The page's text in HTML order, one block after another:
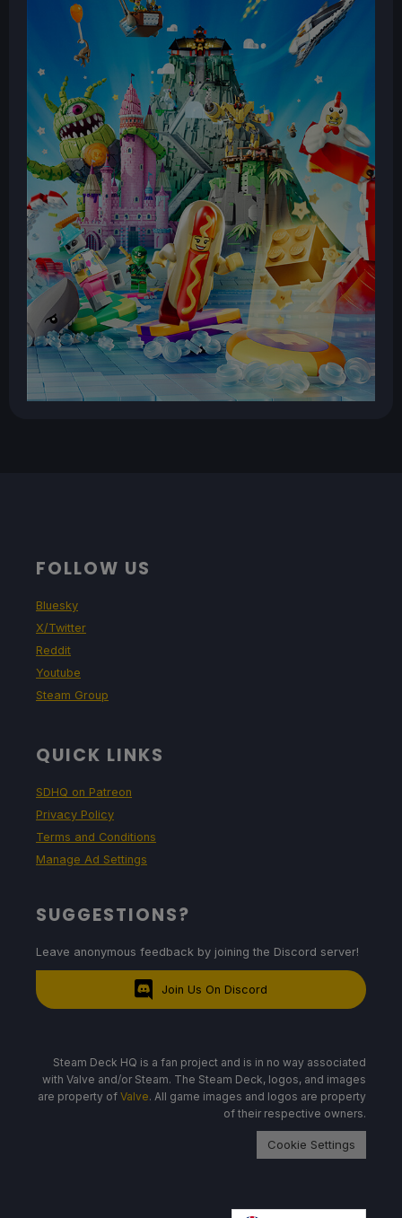
FOLLOW US
Bluesky
X/Twitter
Reddit
Youtube
Steam Group
QUICK LINKS
SDHQ on Patreon
Privacy Policy
Terms and Conditions
Manage Ad Settings
SUGGESTIONS?
Leave anonymous feedback by joining the Discord server!
Join Us On Discord
Steam Deck HQ is a fan project and is in no way associated
with Valve and/or Steam. The Steam Deck, logos, and images
are property of Valve. All game images and logos are property
of their respective owners.
Cookie Settings